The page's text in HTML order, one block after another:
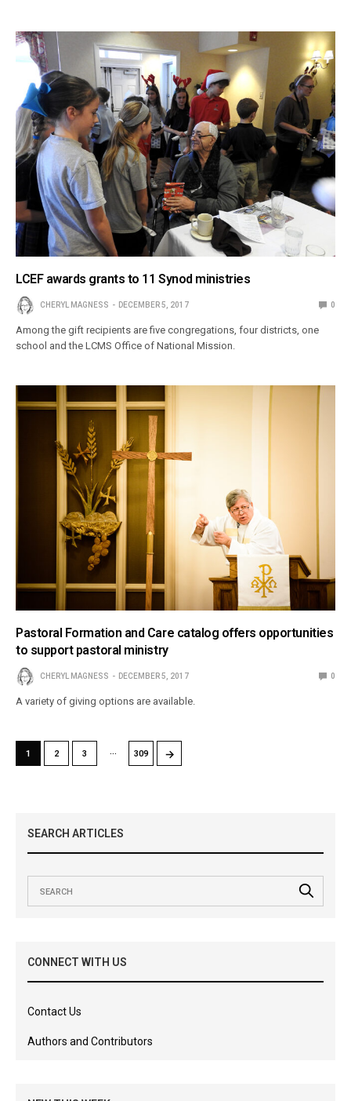
LCEF awards grants to 11 Synod ministries
CHERYL MAGNESS DECEMBER 5, 2017 0
Among the gift recipients are five congregations, four districts, one
school and the LCMS Office of National Mission.
Pastoral Formation and Care catalog offers opportunities
to support pastoral ministry
CHERYL MAGNESS DECEMBER 5, 2017 0
A variety of giving options are available.
1 2 3 … 309 →
SEARCH ARTICLES
CONNECT WITH US
Contact Us
Authors and Contributors